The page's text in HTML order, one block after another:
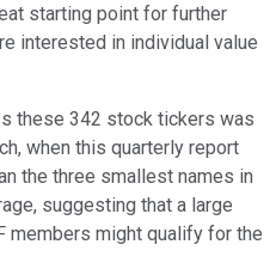
starting point for further
interested in individual value
these 342 stock tickers was
when this quarterly report
the three smallest names in
suggesting that a large
members might qualify for the